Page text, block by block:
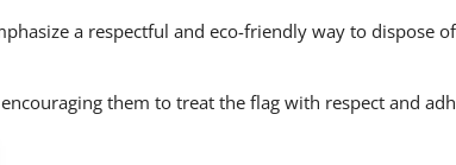
a respectful and eco-friendly way to dispose
them to treat the flag with respect and